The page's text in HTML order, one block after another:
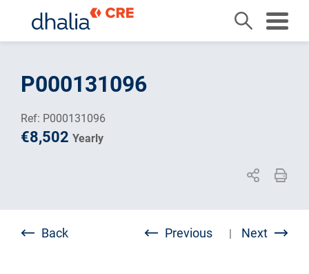
contentP000131096
Ref: P000131096
€8,502 Yearly
Back Previous | Next